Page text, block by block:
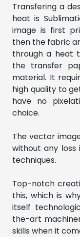
Transfering a
heat is
image is first
then the fabric
through a heat
the transfer
material. It
high quality to
have no
choice.
The vector
without any loss
techniques.
Top-notch
this, which is
itself
the-art
skills when it